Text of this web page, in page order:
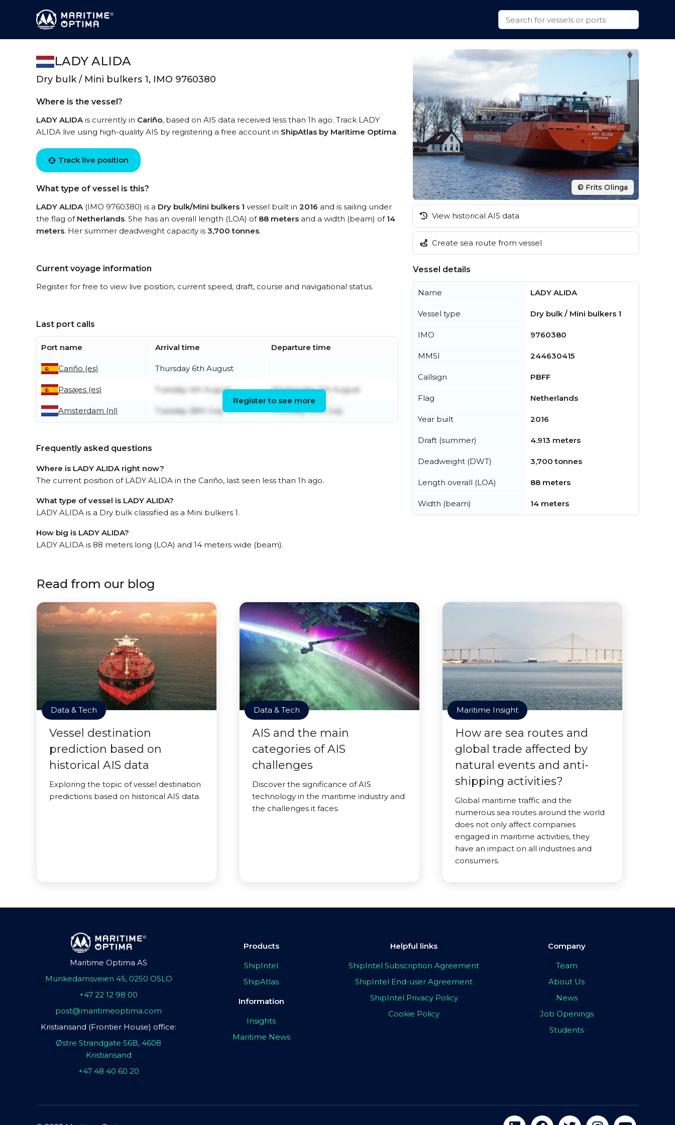
LADY ALIDA
Dry bulk / Mini bulkers 1, IMO 9760380
Where is the vessel?
LADY ALIDAis currently in Cariño, based on AIS data received less than 1h ago. Track LADY
ALIDA live using high-quality AIS by registering a free account in ShipAtlas by Maritime Optima.
Track live position
What type of vessel is this?
LADY ALIDA(IMO 9760380) is a Dry bulk/Mini bulkers 1 vessel built in 2016 and is sailing under
the flag of Netherlands. She has an overall length (LOA) of 88 meters and a width (beam) of 14
meters. Her summer deadweight capacity is 3,700 tonnes.
Current voyage information
Register for free to view live position, current speed, draft, course and navigational status.
Last port calls
Port name Arrival time Departure time
Cariño (es) Thursday 6th August
Pasajes (es) Tuesday 4th August Wednesday 5th August
Amsterdam (nl) Tuesday 28th July Thursday 30th July
Register to see more
Frequently asked questions
Where is LADY ALIDA right now?
The current position of LADY ALIDA in the Cariño, last seen less than 1h ago.
What type of vessel is LADY ALIDA?
LADY ALIDA is a Dry bulk classified as a Mini bulkers 1.
How big is LADY ALIDA?
LADY ALIDA is 88 meters long (LOA) and 14 meters wide (beam).
© Frits Olinga
View historical AIS data
Create sea route from vessel
Vessel details
Name LADY ALIDA
Vessel type Dry bulk / Mini bulkers 1
IMO 9760380
MMSI 244630415
Callsign PBFF
Flag Netherlands
Year built 2016
Draft (summer) 4.913 meters
Deadweight (DWT) 3,700 tonnes
Length overall (LOA) 88 meters
Width (beam) 14 meters
Read from our blog
Data & Tech
Vessel destination
prediction based on
historical AIS data
Exploring the topic of vessel destination
predictions based on historical AIS data.
Data & Tech
AIS and the main
categories of AIS
challenges
Discover the significance of AIS
technology in the maritime industry and
the challenges it faces.
Maritime Insight
How are sea routes and
global trade affected by
natural events and anti-
shipping activities?
Global maritime traffic and the
numerous sea routes around the world
does not only affect companies
engaged in maritime activities, they
have an impact on all industries and
consumers.
Maritime Optima AS
Munkedamsveien 45, 0250 OSLO
+47 22 12 98 00
post@maritimeoptima.com
Kristiansand (Frontier House) office:
Østre Strandgate 56B, 4608
Kristiansand
+47 48 40 60 20
Products
ShipIntel
ShipAtlas
Information
Insights
Maritime News
Helpful links
ShipIntel Subscription Agreement
ShipIntel End-user Agreement
ShipIntel Privacy Policy
Cookie Policy
Company
Team
About Us
News
Job Openings
Students